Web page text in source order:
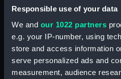
Responsible use of your data
We and our 1022 partners
e.g. your IP-number, using
store and access information
serve personalized ads and
measurement, audience
Board of
Navy Board,